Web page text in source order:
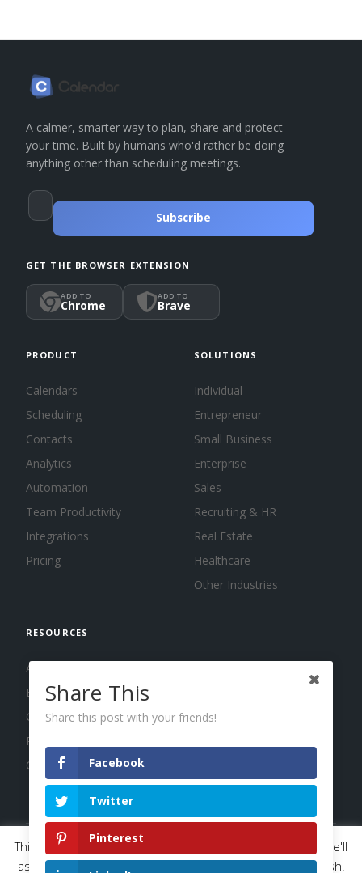
A calmer, smarter way to plan, share and protect
your time. Built by humans who'd rather be doing
anything other than scheduling meetings.
Subscribe
GET THE BROWSER EXTENSION
ADD TO
Chrome
ADD TO
Brave
PRODUCT
Calendars
Scheduling
Contacts
Analytics
Automation
Team Productivity
Integrations
Pricing
SOLUTIONS
Individual
Entrepreneur
Small Business
Enterprise
Sales
Recruiting & HR
Real Estate
Healthcare
Other Industries
RESOURCES
About us
Blog
Guides
Press
Changelog
© 2026 Calendar, Inc. Terms Privacy Cookies
This website uses cookies to improve your experience. We'll
assume you're ok with this, but you can opt-out if you wish.
Share This
Share this post with your friends!
Facebook
Twitter
Pinterest